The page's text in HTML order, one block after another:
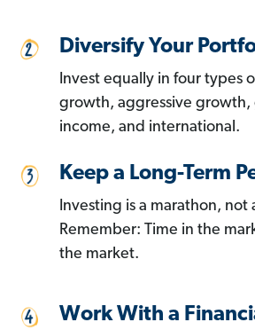
Diversify Your
Invest equally in four types
growth, aggressive growth,
income, and international.
Keep a Long-Term
Investing is a marathon, not
Remember: Time in the
the market.
Work With a